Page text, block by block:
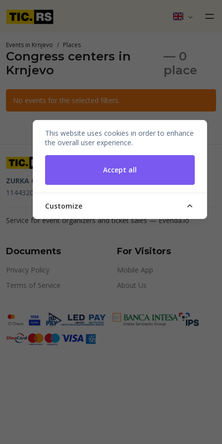
Events in Krnjevo Places
Congress centers in
Krnjevo
— 0
place
No events for the selected filters.
ZURKA CE BITI DOO
114432064, MB 22023195,mail@tic.rs, +381 63 173 3142
Service for event organizers and ticket sales —Evenda.io
Documents
Privacy Policy
Terms of Service
For Visitors
Mobile App
About Us
This website uses cookies in order to enhance
the overall user experience.
Accept all
Customize